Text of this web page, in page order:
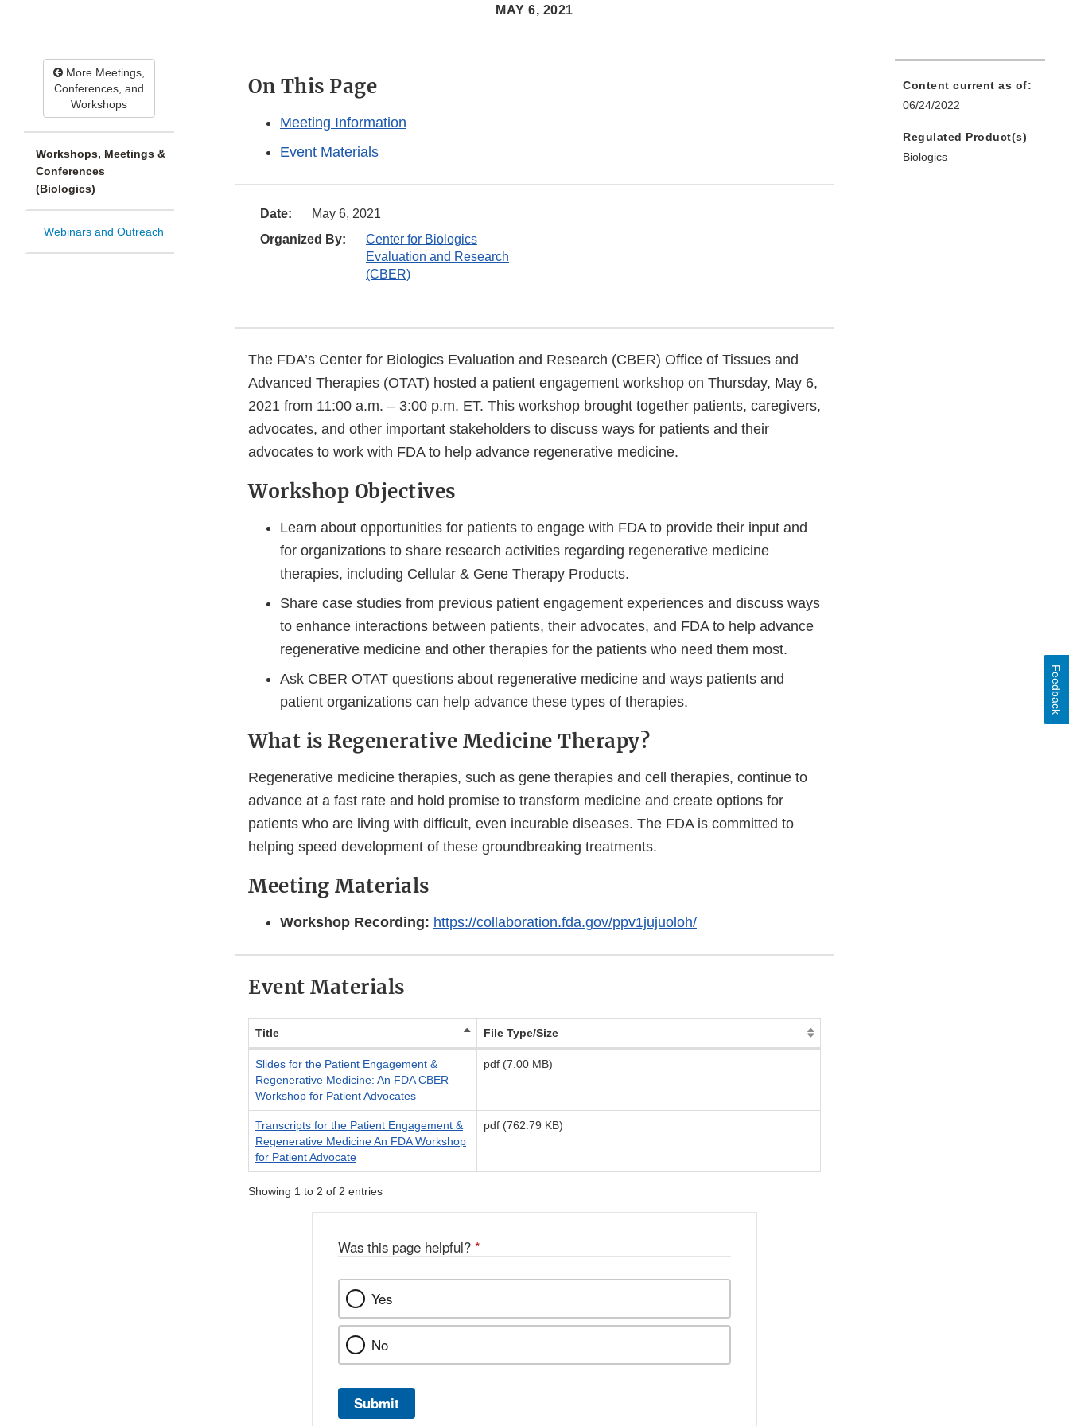
MAY 6, 2021
More Meetings,
Conferences, and
Workshops
Workshops, Meetings &
Conferences
(Biologics)
Webinars and Outreach
On This Page
Meeting Information
Event Materials
Date:
May 6, 2021
Organized By:
Center for Biologics
Evaluation and Research
(CBER)
The FDA’s Center for Biologics Evaluation and Research (CBER) Office of Tissues and
Advanced Therapies (OTAT) hosted a patient engagement workshop on Thursday, May 6,
2021 from 11:00 a.m. – 3:00 p.m. ET. This workshop brought together patients, caregivers,
advocates, and other important stakeholders to discuss ways for patients and their
advocates to work with FDA to help advance regenerative medicine.
Workshop Objectives
Learn about opportunities for patients to engage with FDA to provide their input and
for organizations to share research activities regarding regenerative medicine
therapies, including Cellular & Gene Therapy Products.
Share case studies from previous patient engagement experiences and discuss ways
to enhance interactions between patients, their advocates, and FDA to help advance
regenerative medicine and other therapies for the patients who need them most.
Ask CBER OTAT questions about regenerative medicine and ways patients and
patient organizations can help advance these types of therapies.
What is Regenerative Medicine Therapy?
Regenerative medicine therapies, such as gene therapies and cell therapies, continue to
advance at a fast rate and hold promise to transform medicine and create options for
patients who are living with difficult, even incurable diseases. The FDA is committed to
helping speed development of these groundbreaking treatments.
Meeting Materials
Workshop Recording: https://collaboration.fda.gov/ppv1jujuoloh/
Event Materials
Title File Type/Size
Slides for the Patient Engagement &
Regenerative Medicine: An FDA CBER
Workshop for Patient Advocates
pdf (7.00 MB)
Transcripts for the Patient Engagement &
Regenerative Medicine An FDA Workshop
for Patient Advocate
pdf (762.79 KB)
Showing 1 to 2 of 2 entries
Content current as of:
06/24/2022
Regulated Product(s)
Biologics
Was this page helpful? *
Yes
No
Submit
Feedback